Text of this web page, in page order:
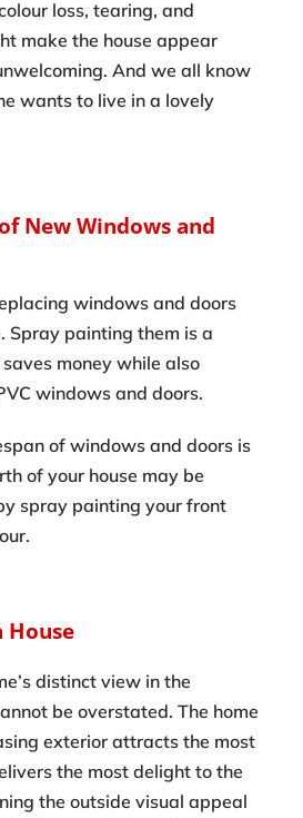
loss, tearing, and
make the house appear
And we all know
wants to live in a lovely
New Windows and
windows and doors
Spray painting them is a
money while also
windows and doors.
of windows and doors is
of your house may be
spray painting your front
House
distinct view in the
be overstated. The home
exterior attracts the most
the most delight to the
the outside visual appeal